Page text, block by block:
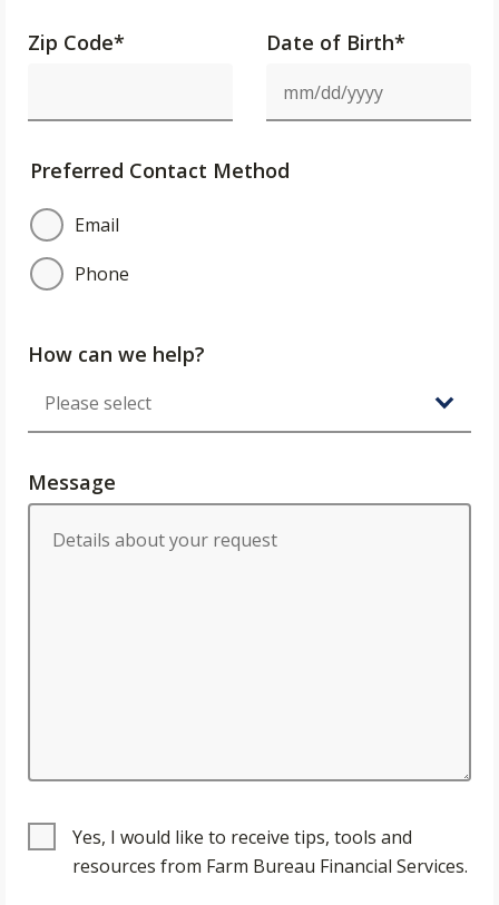
Zip Code* Date of Birth*
Preferred Contact Method
Email
Phone
How can we help?
Message
Yes, I would like to receive tips, tools and
resources from Farm Bureau Financial Services.